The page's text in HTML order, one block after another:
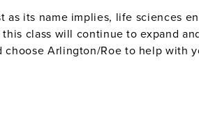
as its name implies, life sciences
class will continue to expand
choose Arlington/Roe to help with